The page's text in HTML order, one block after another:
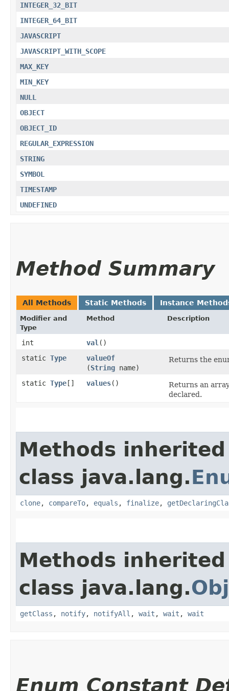
INTEGER_32_BIT
INTEGER_64_BIT
JAVASCRIPT
JAVASCRIPT_WITH_SCOPE
MAX_KEY
MIN_KEY
NULL
OBJECT
OBJECT_ID
REGULAR_EXPRESSION
STRING
SYMBOL
TIMESTAMP
UNDEFINED
Method Summary
All Methods Static Methods Instance
Modifier and
Type
Method Description
int val ()
static Type valueOf
(String name)
Returns the
static Type[] values()
Returns an
declared.
Methods
class java.lang.
clone, compareTo, equals , finalize,
Methods
class java.lang.
getClass , notify, notifyAll , wait , wait , wait
Enum Constant